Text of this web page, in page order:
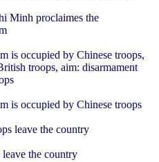
Minh proclaimes the
is occupied by Chinese troops,
troops, aim: disarmament
is occupied by Chinese troops
leave the country
the country